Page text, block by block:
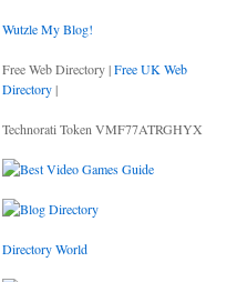
Wutzle My Blog!
Free Web Directory |Free UK Web
Directory|
Technorati Token VMF77ATRGHYX
Directory World